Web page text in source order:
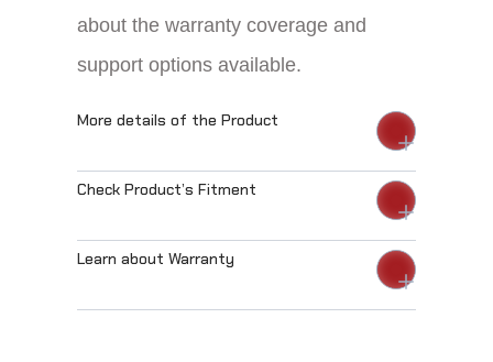
about the warranty coverage and
support options available.
More details of the Product
Check Product’s Fitment
Learn about Warranty